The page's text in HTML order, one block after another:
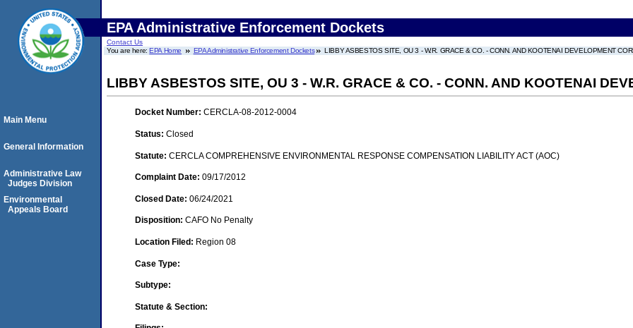
EPA Administrative Enforcement Dockets
Contact Us
You are here:EPA Home EPA Administrative Enforcement Dockets LIBBY ASBESTOS SITE, OU 3 - W.R. GRACE & CO. - CONN. AND KOOTENAI DEVELOPMENT
LIBBY ASBESTOS SITE, OU 3 - W.R. GRACE & CO. - CONN. AND KOOTENAI
Docket Number: CERCLA-08-2012-0004
Status: Closed
Statute: CERCLA COMPREHENSIVE ENVIRONMENTAL RESPONSE COMPENSATION LIABILITY ACT (AOC)
Complaint Date: 09/17/2012
Closed Date: 06/24/2021
Disposition: CAFO No Penalty
Location Filed: Region 08
Case Type:
Subtype:
Statute & Section:
Main Menu
General Information
Administrative Law
Judges Division
Environmental
Appeals Board